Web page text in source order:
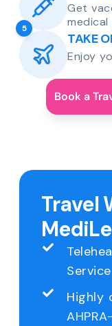
Get
5
TAKE
Enjoy
Book a
Travel
Service
Highly